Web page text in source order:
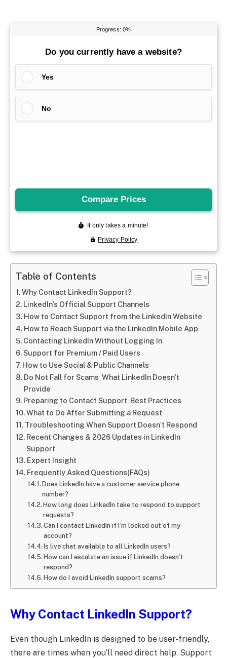
Table of Contents
Why Contact LinkedIn Support?
LinkedIn’s Official Support Channels
How to Contact Support from the LinkedIn Website
How to Reach Support via the LinkedIn Mobile App
Contacting LinkedIn Without Logging In
Support for Premium / Paid Users
How to Use Social & Public Channels
Do Not Fall for Scams What LinkedIn Doesn’t
Provide
Preparing to Contact Support Best Practices
What to Do After Submitting a Request
Troubleshooting When Support Doesn’t Respond
Recent Changes & 2026 Updates in LinkedIn
Support
Expert Insight
Frequently Asked Questions(FAQs)
Does LinkedIn have a customer service phone
number?
How long does LinkedIn take to respond to support
requests?
Can I contact LinkedIn if I’m locked out of my
account?
Is live chat available to all LinkedIn users?
How can I escalate an issue if LinkedIn doesn’t
respond?
How do I avoid LinkedIn support scams?
Why Contact LinkedIn Support?
Even though LinkedIn is designed to be user-friendly,
there are times when you’ll need direct help. Support